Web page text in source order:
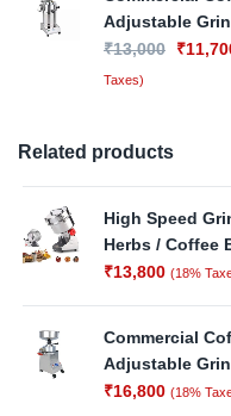
Adjustable
₹13,000 ₹
Taxes)
Related products
High Speed
Herbs / Coffee
₹13,800 (18%
Commercial
Adjustable
₹16,800 (18%